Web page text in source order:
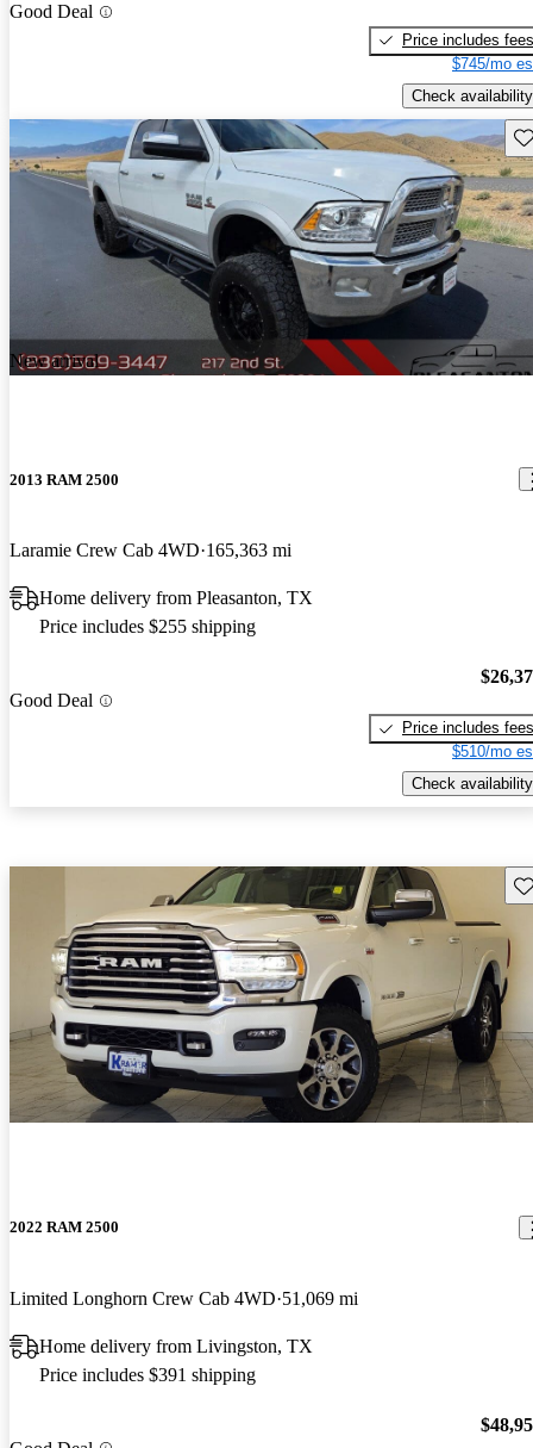
Good Deal
Price includes fees
$745/mo
Check availability
New arrival
2013 RAM 2500
Laramie Crew Cab 4WD 165,363 mi
Home delivery from Pleasanton, TX
Price includes $255 shipping
Good Deal
Price includes fees
$510/mo
Check availability
2022 RAM 2500
Limited Longhorn Crew Cab 4WD 51,069 mi
Home delivery from Livingston, TX
Price includes $391 shipping